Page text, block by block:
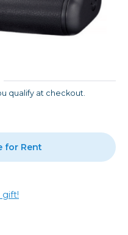
qualify at checkout.
for Rent
gift!